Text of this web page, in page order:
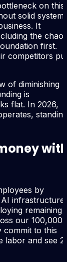
on this
solid
It
the
first.
competitors
of diminishing
is
flat. In 2026,
standing
by
infrastructure
remaining
our
commit to this
labor and see